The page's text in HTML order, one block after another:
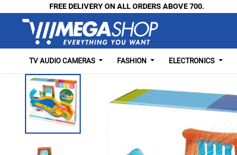
FREE DELIVERY ON ALL ORDERS ABOVE 700.
TV AUDIO CAMERAS FASHION ELECTRONICS